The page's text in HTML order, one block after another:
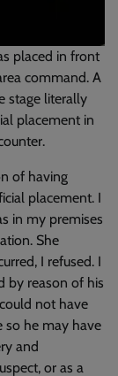
placed in front
command. A
stage literally
placement in
of having
placement. I
in my premises
She
I refused. I
by reason of his
not have
so he may have
and
or as a